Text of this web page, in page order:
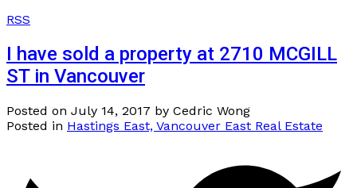
RSS
I have sold a property at 2710 MCGILL
ST in Vancouver
Posted on July 14, 2017 by Cedric Wong
Posted in Hastings East, Vancouver East Real Estate